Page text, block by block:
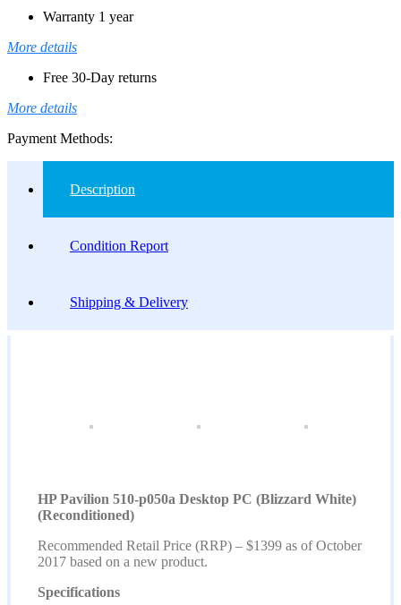
Warranty 1 year
More details
Free 30-Day returns
More details
Payment Methods:
Description
Condition Report
Shipping & Delivery
HP Pavilion 510-p050a Desktop PC (Blizzard White)
(Reconditioned)
Recommended Retail Price (RRP) – $1399 as of October
2017 based on a new product.
Specifications